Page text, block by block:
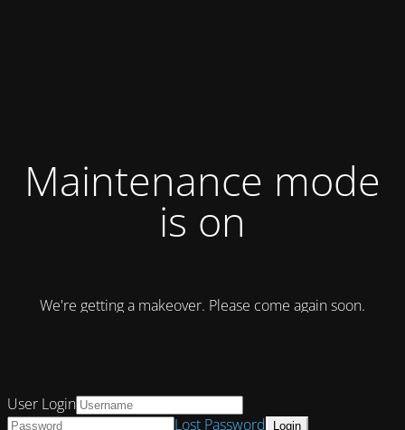
Maintenance mode
is on
We're getting a makeover. Please come again soon.
User Login
Lost Password